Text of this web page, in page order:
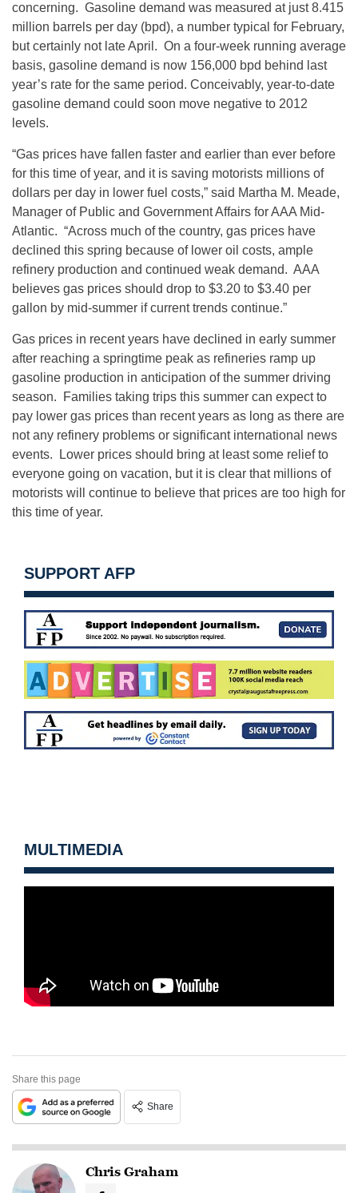
concerning. Gasoline demand was measured at just 8.415
million barrels per day (bpd), a number typical for February,
but certainly not late April. On a four-week running average
basis, gasoline demand is now 156,000 bpd behind last
year’s rate for the same period. Conceivably, year-to-date
gasoline demand could soon move negative to 2012
levels.
“Gas prices have fallen faster and earlier than ever before
for this time of year, and it is saving motorists millions of
dollars per day in lower fuel costs,” said Martha M. Meade,
Manager of Public and Government Affairs for AAA Mid-
Atlantic. “Across much of the country, gas prices have
declined this spring because of lower oil costs, ample
refinery production and continued weak demand. AAA
believes gas prices should drop to $3.20 to $3.40 per
gallon by mid-summer if current trends continue.”
Gas prices in recent years have declined in early summer
after reaching a springtime peak as refineries ramp up
gasoline production in anticipation of the summer driving
season. Families taking trips this summer can expect to
pay lower gas prices than recent years as long as there are
not any refinery problems or significant international news
events. Lower prices should bring at least some relief to
everyone going on vacation, but it is clear that millions of
motorists will continue to believe that prices are too high for
this time of year.
SUPPORT AFP
MULTIMEDIA
Share this page
Share
Chris Graham